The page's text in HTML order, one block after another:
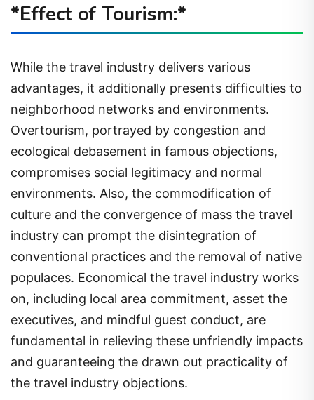
*Effect of Tourism:*
While the travel industry delivers various
advantages, it additionally presents difficulties to
neighborhood networks and environments.
Overtourism, portrayed by congestion and
ecological debasement in famous objections,
compromises social legitimacy and normal
environments. Also, the commodification of
culture and the convergence of mass the travel
industry can prompt the disintegration of
conventional practices and the removal of native
populaces. Economical the travel industry works
on, including local area commitment, asset the
executives, and mindful guest conduct, are
fundamental in relieving these unfriendly impacts
and guaranteeing the drawn out practicality of
the travel industry objections.